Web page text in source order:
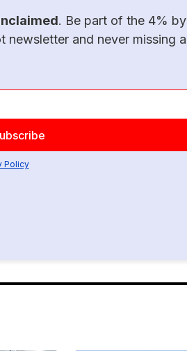
. Be part of the 4% by
newsletter and never missing a
Policy